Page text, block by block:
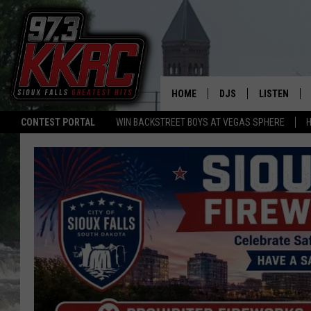
CONTEST PORTAL WIN BACKSTREET BOYS AT VEGAS SPHERE
HOME DJS
BEN AND PATTY
ANGIE KAY
ALAN HELGESON
MARC ELLIOTT
JEN AUSTIN
LISTEN
LISTEN LIVE
LISTEN
LISTEN ON
LAST 50
ON DEMAND